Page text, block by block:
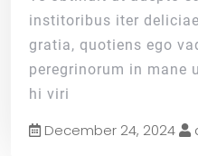
institoribus iter
gratia, quotiens ego
peregrinorum in mane
hi viri
December 24, 2024